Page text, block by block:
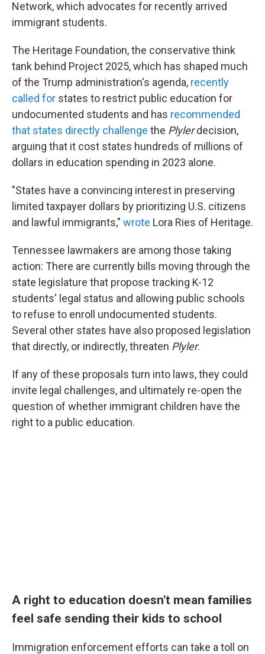
Network, which advocates for recently arrived
immigrant students.
The Heritage Foundation, the conservative think
tank behind Project 2025, which has shaped much
of the Trump administration's agenda, recently
called for states to restrict public education for
undocumented students and has recommended
that states directly challenge the Plylerdecision,
arguing that it cost states hundreds of millions of
dollars in education spending in 2023 alone.
"States have a convincing interest in preserving
limited taxpayer dollars by prioritizing U.S. citizens
and lawful immigrants," wrote Lora Ries of Heritage.
Tennessee lawmakers are among those taking
action: There are currently bills moving through the
state legislature that propose tracking K-12
students' legal status and allowing public schools
to refuse to enroll undocumented students.
Several other states have also proposed legislation
that directly, or indirectly, threaten Plyler.
If any of these proposals turn into laws, they could
invite legal challenges, and ultimately re-open the
question of whether immigrant children have the
right to a public education.
A right to education doesn't mean families
feel safe sending their kids to school
Immigration enforcement efforts can take a toll on